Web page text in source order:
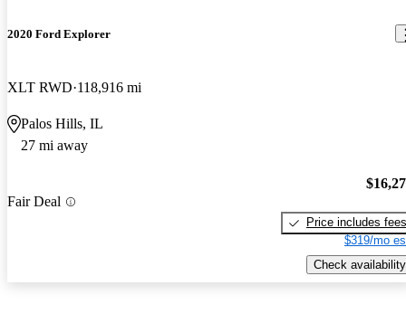
2020 Ford Explorer
XLT RWD 118,916 mi
Palos Hills, IL
27 mi away
Fair Deal
Price includes fees
$319/mo
Check availability